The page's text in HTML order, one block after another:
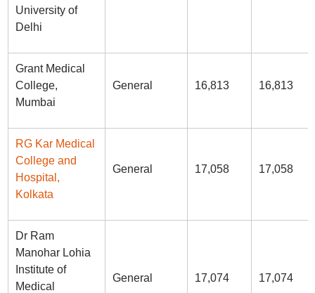
University of
Delhi
Grant Medical
College,
Mumbai
General 16,813 16,813
RG Kar Medical
College and
Hospital,
Kolkata
General 17,058 17,058
Dr Ram
Manohar Lohia
Institute of
Medical
General 17,074 17,074